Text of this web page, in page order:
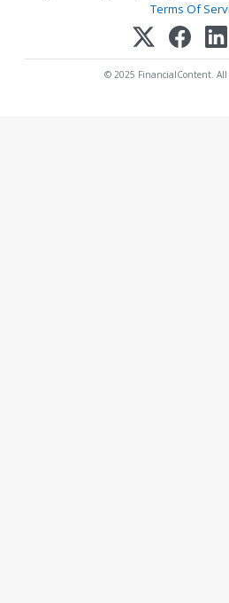
Terms Of
© 2025 FinancialContent. All